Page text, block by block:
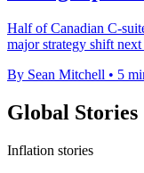
Half of Canadian C-
major strategy shift
By Sean Mitchell • 5
Global Stories
Inflation stories